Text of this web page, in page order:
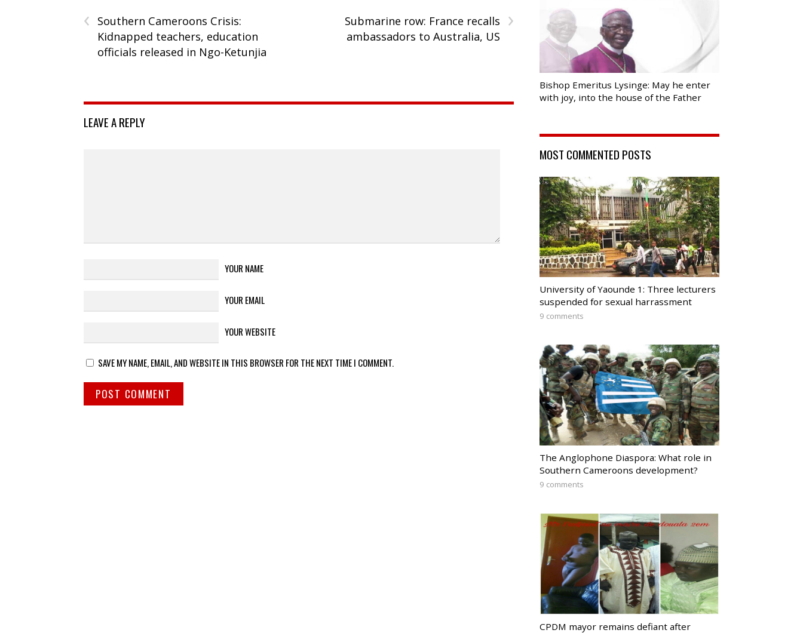
‹
Southern Cameroons Crisis:
Kidnapped teachers, education
officials released in Ngo-Ketunjia
›
Submarine row: France recalls
ambassadors to Australia, US
LEAVE A REPLY
YOUR NAME
YOUR EMAIL
YOUR WEBSITE
SAVE MY NAME, EMAIL, AND WEBSITE IN THIS BROWSER FOR THE NEXT TIME I COMMENT.
Bishop Emeritus Lysinge: May he enter
with joy, into the house of the Father
MOST COMMENTED POSTS
University of Yaounde 1: Three lecturers
suspended for sexual harrassment
9 comments
The Anglophone Diaspora: What role in
Southern Cameroons development?
9 comments
CPDM mayor remains defiant after